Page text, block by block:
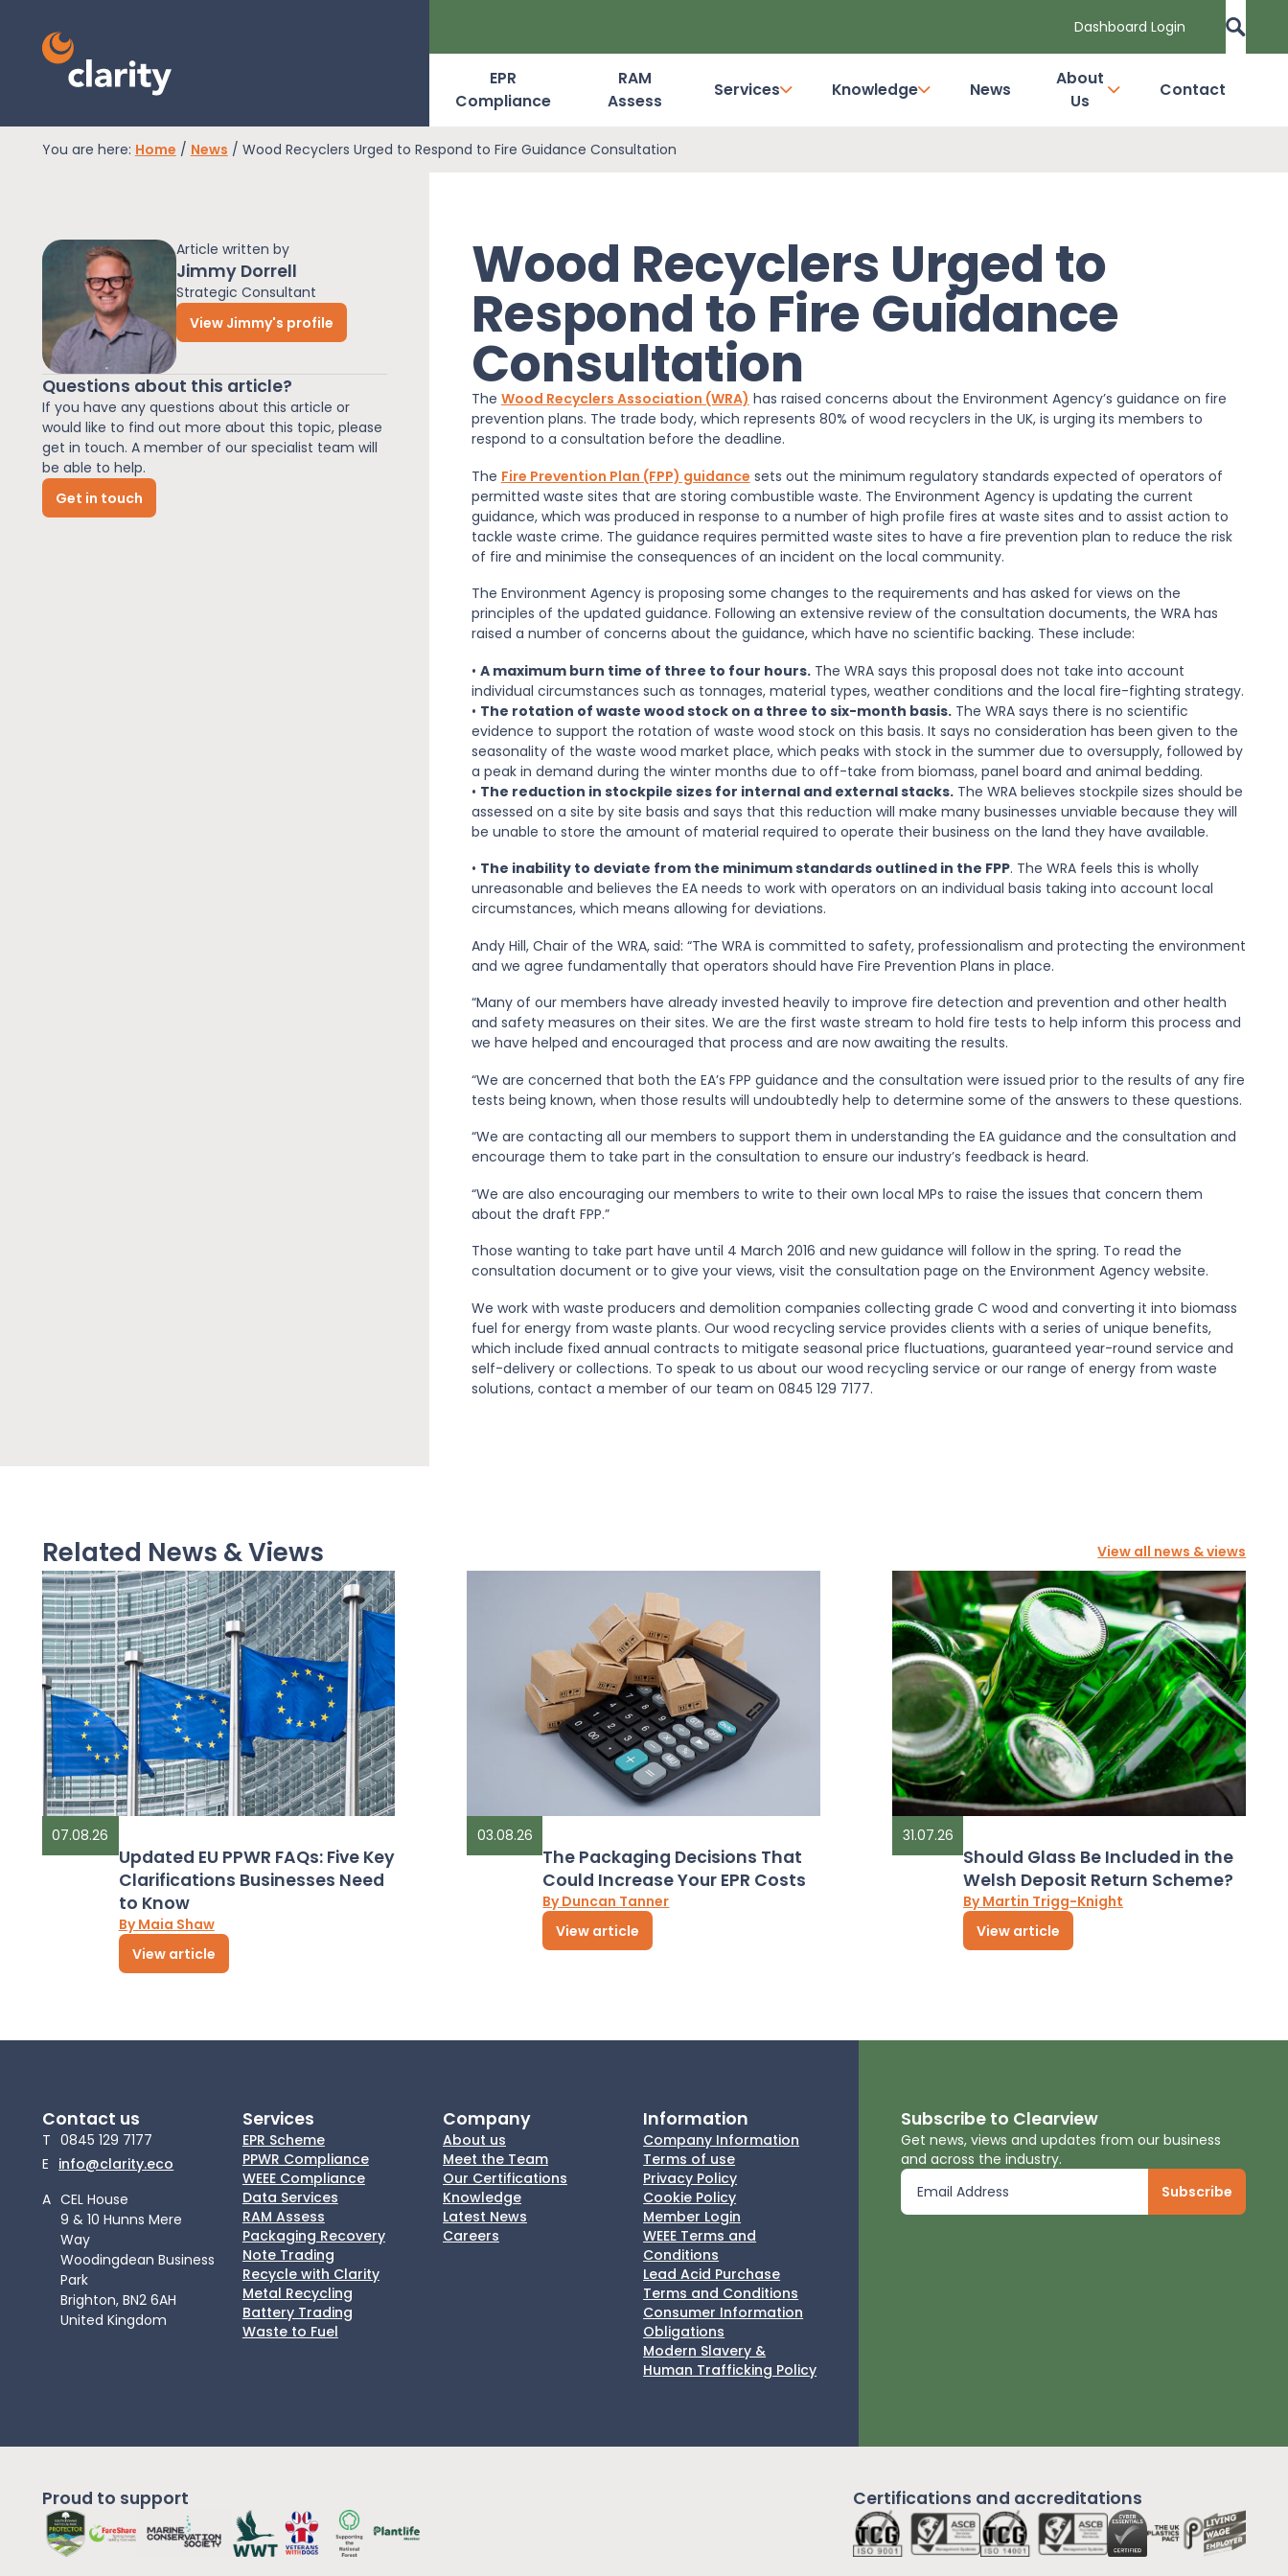
Dashboard Login
Dashboard Login
RAM Assess
Services
Knowledge
News
EPR
Compliance
RAM
Assess
Services Knowledge News
About
Us
Contact
You are here: Home / News / Wood Recyclers Urged to Respond to Fire Guidance Consultation
Article written by
Jimmy Dorrell
Strategic Consultant
View Jimmy's profile
Questions about this article?
If you have any questions about this article or
would like to find out more about this topic, please
get in touch. A member of our specialist team will
be able to help.
Get in touch
Wood Recyclers Urged to
Respond to Fire Guidance
Consultation
The Wood Recyclers Association (WRA) has raised concerns about the Environment Agency’s guidance on fire
prevention plans. The trade body, which represents 80% of wood recyclers in the UK, is urging its members to
respond to a consultation before the deadline.
The Fire Prevention Plan (FPP) guidance sets out the minimum regulatory standards expected of operators of
permitted waste sites that are storing combustible waste. The Environment Agency is updating the current
guidance, which was produced in response to a number of high profile fires at waste sites and to assist action to
tackle waste crime. The guidance requires permitted waste sites to have a fire prevention plan to reduce the risk
of fire and minimise the consequences of an incident on the local community.
The Environment Agency is proposing some changes to the requirements and has asked for views on the
principles of the updated guidance. Following an extensive review of the consultation documents, the WRA has
raised a number of concerns about the guidance, which have no scientific backing. These include:
• A maximum burn time of three to four hours.The WRA says this proposal does not take into account
individual circumstances such as tonnages, material types, weather conditions and the local fire-fighting strategy.
• The rotation of waste wood stock on a three to six-month basis.The WRA says there is no scientific
evidence to support the rotation of waste wood stock on this basis. It says no consideration has been given to the
seasonality of the waste wood market place, which peaks with stock in the summer due to oversupply, followed by
a peak in demand during the winter months due to off-take from biomass, panel board and animal bedding.
• The reduction in stockpile sizes for internal and external stacks.The WRA believes stockpile sizes should be
assessed on a site by site basis and says that this reduction will make many businesses unviable because they will
be unable to store the amount of material required to operate their business on the land they have available.
• The inability to deviate from the minimum standards outlined in the FPP. The WRA feels this is wholly
unreasonable and believes the EA needs to work with operators on an individual basis taking into account local
circumstances, which means allowing for deviations.
Andy Hill, Chair of the WRA, said: “The WRA is committed to safety, professionalism and protecting the environment
and we agree fundamentally that operators should have Fire Prevention Plans in place.
“Many of our members have already invested heavily to improve fire detection and prevention and other health
and safety measures on their sites. We are the first waste stream to hold fire tests to help inform this process and
we have helped and encouraged that process and are now awaiting the results.
“We are concerned that both the EA’s FPP guidance and the consultation were issued prior to the results of any fire
tests being known, when those results will undoubtedly help to determine some of the answers to these questions.
“We are contacting all our members to support them in understanding the EA guidance and the consultation and
encourage them to take part in the consultation to ensure our industry’s feedback is heard.
“We are also encouraging our members to write to their own local MPs to raise the issues that concern them
about the draft FPP.”
Those wanting to take part have until 4 March 2016 and new guidance will follow in the spring. To read the
consultation document or to give your views, visit the consultation page on the Environment Agency website.
We work with waste producers and demolition companies collecting grade C wood and converting it into biomass
fuel for energy from waste plants. Our wood recycling service provides clients with a series of unique benefits,
which include fixed annual contracts to mitigate seasonal price fluctuations, guaranteed year-round service and
self-delivery or collections. To speak to us about our wood recycling service or our range of energy from waste
solutions, contact a member of our team on 0845 129 7177.
Related News & Views View all news & views
07.08.26
Updated EU PPWR FAQs: Five Key
Clarifications Businesses Need
to Know
By Maia Shaw
View article
03.08.26
The Packaging Decisions That
Could Increase Your EPR Costs
By Duncan Tanner
View article
31.07.26
Should Glass Be Included in the
Welsh Deposit Return Scheme?
By Martin Trigg-Knight
View article
Contact us
T 0845 129 7177
E info@clarity.eco
A CEL House
9 & 10 Hunns Mere
Way
Woodingdean Business
Park
Brighton, BN2 6AH
United Kingdom
Services
EPR Scheme
PPWR Compliance
WEEE Compliance
Data Services
RAM Assess
Packaging Recovery
Note Trading
Recycle with Clarity
Metal Recycling
Battery Trading
Waste to Fuel
Company
About us
Meet the Team
Our Certifications
Knowledge
Latest News
Careers
Information
Company Information
Terms of use
Privacy Policy
Cookie Policy
Member Login
WEEE Terms and
Conditions
Lead Acid Purchase
Terms and Conditions
Consumer Information
Obligations
Modern Slavery &
Human Trafficking Policy
Subscribe to Clearview
Get news, views and updates from our business
and across the industry.
Proud to support Certifications and accreditations